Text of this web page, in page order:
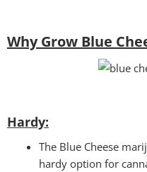
Why Grow Blue
Hardy:
The Blue Cheese
hardy option for